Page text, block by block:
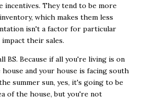
incentives. They tend to be more
which makes them less
isn't a factor for particular
their sales.
BS. Because if all you're living is on
and your house is facing south
summer sun, yes, it's going to be
of the house, but you're not